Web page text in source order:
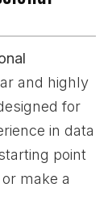
and highly
for
in data
point
make a